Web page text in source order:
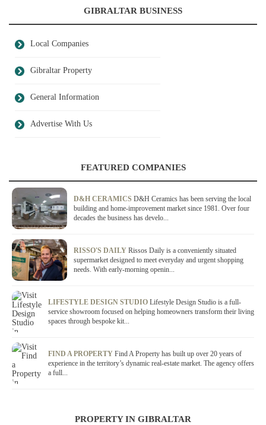
GIBRALTAR BUSINESS
Local Companies
Gibraltar Property
General Information
Advertise With Us
FEATURED COMPANIES
D&H CERAMICS D&H Ceramics has been serving the local
building and home-improvement market since 1981. Over four
decades the business has develo...
RISSO'S DAILY Rissos Daily is a conveniently situated
supermarket designed to meet everyday and urgent shopping
needs. With early-morning openin...
LIFESTYLE DESIGN STUDIO Lifestyle Design Studio is a full-
service showroom focused on helping homeowners transform their living
spaces through bespoke kit...
FIND A PROPERTY Find A Property has built up over 20 years of
experience in the territory’s dynamic real-estate market. The agency offers
a full...
PROPERTY IN GIBRALTAR